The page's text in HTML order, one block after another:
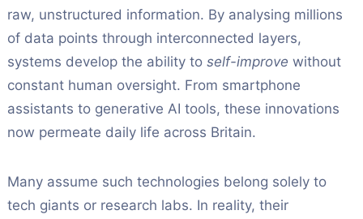
raw, unstructured information. By analysing millions
of data points through interconnected layers,
systems develop the ability to self-improve without
constant human oversight. From smartphone
assistants to generative AI tools, these innovations
now permeate daily life across Britain.
Many assume such technologies belong solely to
tech giants or research labs. In reality, their